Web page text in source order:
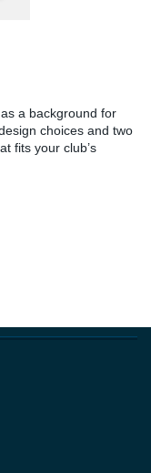
a background for
choices and two
fits your club’s